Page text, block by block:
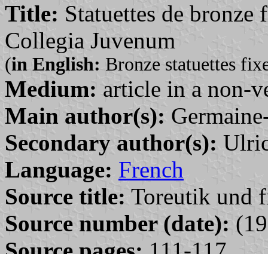
Title: Statuettes de bronze
Collegia Juvenum
(in English: Bronze statuettes
Medium: article in a non-
Main author(s):
Secondary author(s):
Language: French
Source title: Toreutik und
Source number (date):